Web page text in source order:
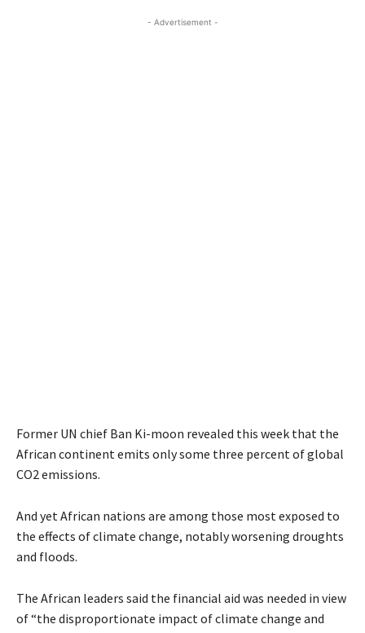
- Advertisement -
Former UN chief Ban Ki-moon revealed this week that the
African continent emits only some three percent of global
CO2 emissions.
And yet African nations are among those most exposed to
the effects of climate change, notably worsening droughts
and floods.
The African leaders said the financial aid was needed in view
of “the disproportionate impact of climate change and